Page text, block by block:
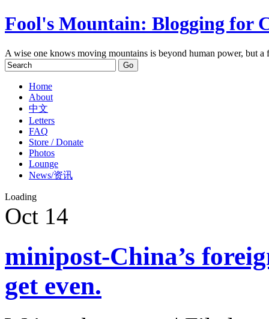
Fool's Mountain: Blogging for
A wise one knows moving mountains is beyond human power, but
Home
About
中文
Letters
FAQ
Store / Donate
Photos
Lounge
News/资讯
Loading
Oct 14
minipost-China’s
get even.